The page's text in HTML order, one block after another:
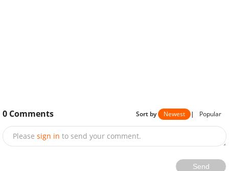
0 Comments Sort by Newest | Popular
Please sign in to send your comment.
Send